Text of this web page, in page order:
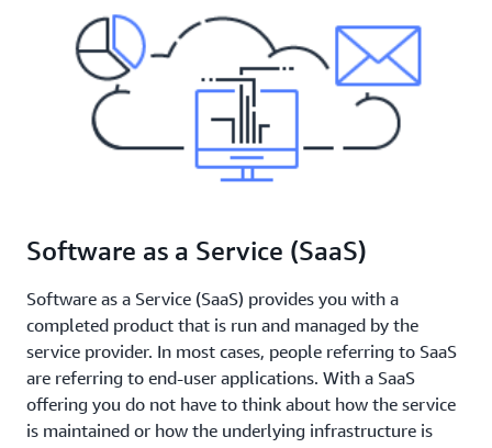
Software as a Service (SaaS)
Software as a Service (SaaS) provides you with a
completed product that is run and managed by the
service provider. In most cases, people referring to SaaS
are referring to end-user applications. With a SaaS
offering you do not have to think about how the service
is maintained or how the underlying infrastructure is